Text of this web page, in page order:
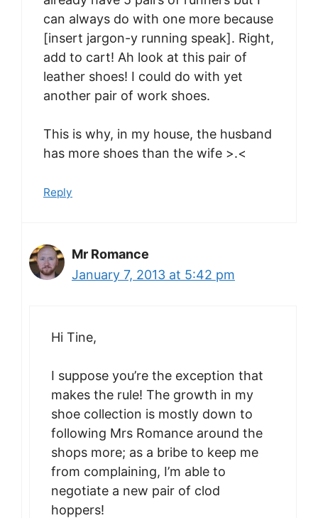
can always do with one more because
[insert jargon-y running speak]. Right,
add to cart! Ah look at this pair of
leather shoes! I could do with yet
another pair of work shoes.
This is why, in my house, the husband
has more shoes than the wife >.<
Reply
Mr Romance
January 7, 2013 at 5:42 pm
Hi Tine,
I suppose you’re the exception that
makes the rule! The growth in my
shoe collection is mostly down to
following Mrs Romance around the
shops more; as a bribe to keep me
from complaining, I’m able to
negotiate a new pair of clod
hoppers!